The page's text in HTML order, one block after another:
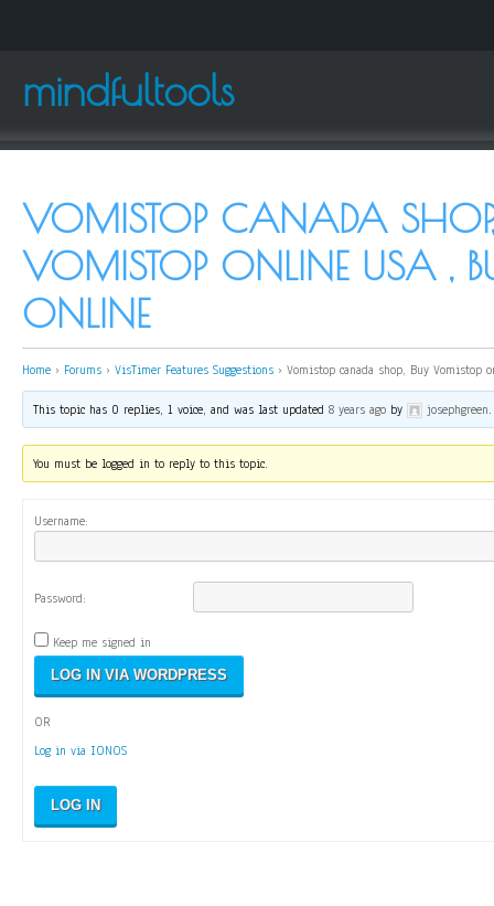
mindfultools
VOMISTOP CANADA
VOMISTOP ONLINE USA ,
ONLINE
Home › Forums › VisTimer Features Suggestions › Vomistop canada shop, Buy
This topic has 0 replies, 1 voice, and was last updated8 years ago by josephgreen.
You must be logged in to reply to this topic.
Username:
Password:
Keep me signed in
OR
Log in via IONOS
LOG IN